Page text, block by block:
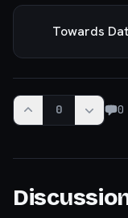
Towards
0 0